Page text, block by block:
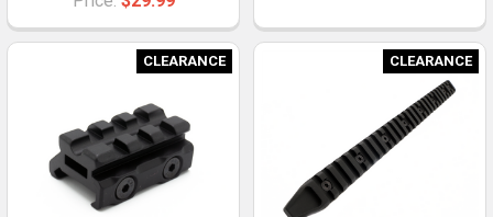
CLEARANCE CLEARANCE